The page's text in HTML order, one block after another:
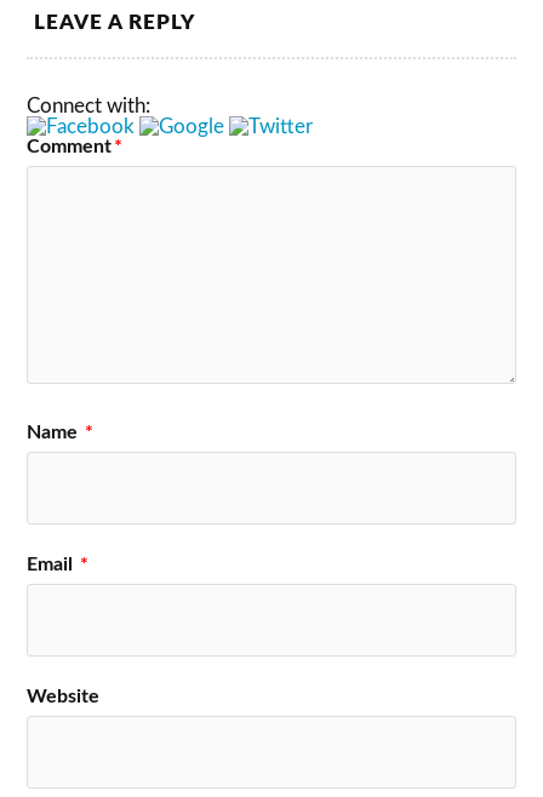
LEAVE A REPLY
Connect with:
Comment*
Name *
Email *
Website